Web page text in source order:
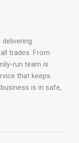
trades. From
run team is
that keeps
is in safe,